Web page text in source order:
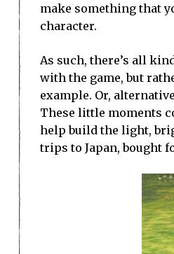
make something that
character.
As such, there’s all
with the game, but
example. Or,
These little moments
help build the light,
trips to Japan, bought